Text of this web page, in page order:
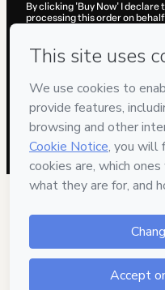
By clicking 'Buy Now' I
processing this order on
and (iii) am of legal age or
guardian.
Learn more about your
Hotmart ©2026 - All rights
2026-08-06T22:59:58.736Z